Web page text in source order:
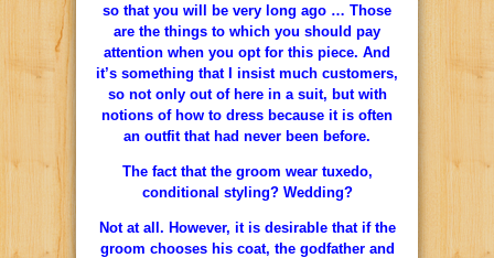
so that you will be very long ago … Those
are the things to which you should pay
attention when you opt for this piece. And
it’s something that I insist much customers,
so not only out of here in a suit, but with
notions of how to dress because it is often
an outfit that had never been before.
The fact that the groom wear tuxedo,
conditional styling? Wedding?
Not at all. However, it is desirable that if the
groom chooses his coat, the godfather and